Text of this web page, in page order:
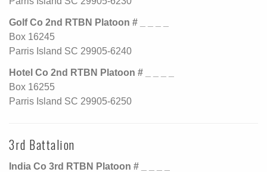
Golf Co 2nd RTBN Platoon # _ _ _ _
Box 16245
Parris Island SC 29905-6240
Hotel Co 2nd RTBN Platoon # _ _ _ _
Box 16255
Parris Island SC 29905-6250
3rd Battalion
India Co 3rd RTBN Platoon # _ _ _ _